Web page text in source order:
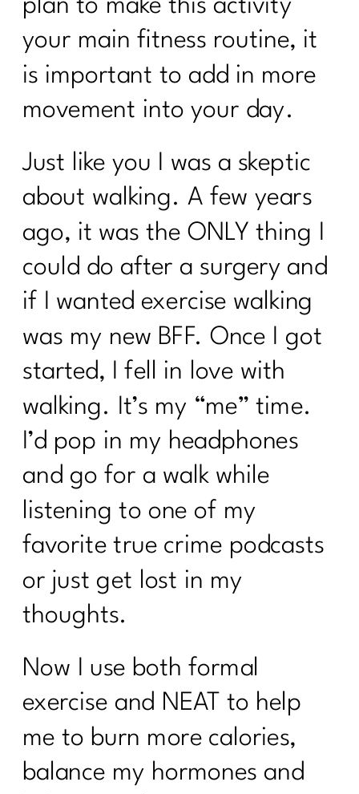
plan to make this activity
your main fitness routine, it
is important to add in more
movement into your day.
Just like you I was a skeptic
about walking. A few years
ago, it was the ONLY thing I
could do after a surgery and
if I wanted exercise walking
was my new BFF. Once I got
started, I fell in love with
walking. It’s my “me” time.
I’d pop in my headphones
and go for a walk while
listening to one of my
favorite true crime podcasts
or just get lost in my
thoughts.
Now I use both formal
exercise and NEAT to help
me to burn more calories,
balance my hormones and